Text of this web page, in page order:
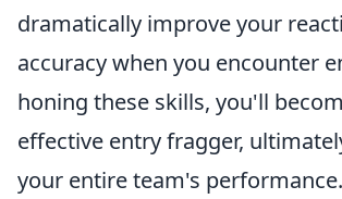
dramatically improve your
accuracy when you encounter
honing these skills, you'll
effective entry fragger,
your entire team's performance.